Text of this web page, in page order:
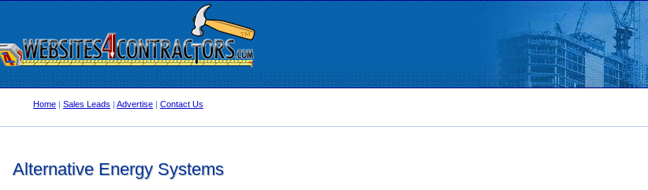
Home | Sales Leads | Advertise | Contact Us
Alternative Energy Systems